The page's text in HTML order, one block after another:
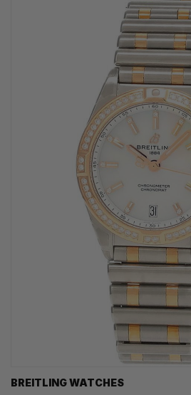
BREITLING WATCHES